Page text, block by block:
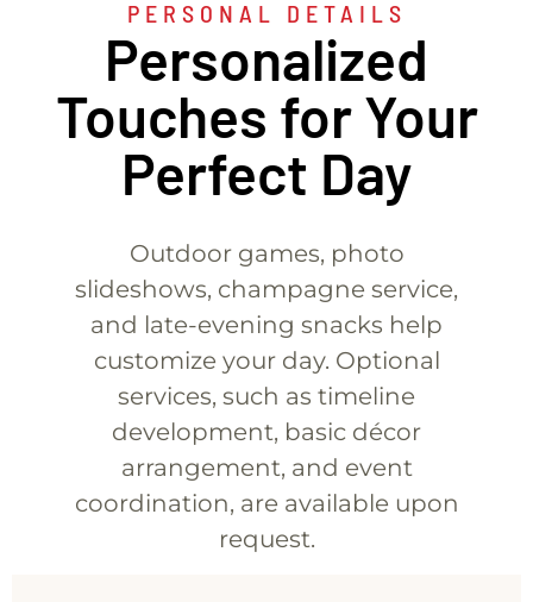
PERSONAL DETAILS
Personalized
Touches for Your
Perfect Day
Outdoor games, photo
slideshows, champagne service,
and late-evening snacks help
customize your day. Optional
services, such as timeline
development, basic décor
arrangement, and event
coordination, are available upon
request.